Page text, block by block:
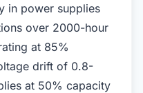
in power supplies
over 2000-hour
at 85%
drift of 0.8-
at 50% capacity